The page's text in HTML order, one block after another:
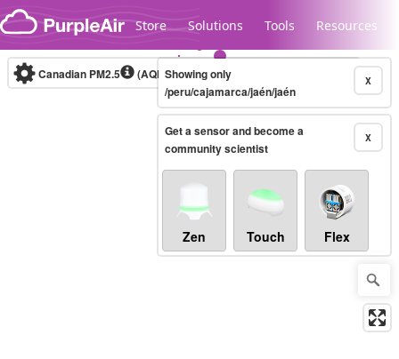
Skip to content
Store Solutions Tools Resources
Legacy...
Canadian PM2.5 (AQHI+)10-minute X
Showing only
/peru/cajamarca/jaén/jaén
X
Get a sensor and become a
community scientist
Zen Touch Flex